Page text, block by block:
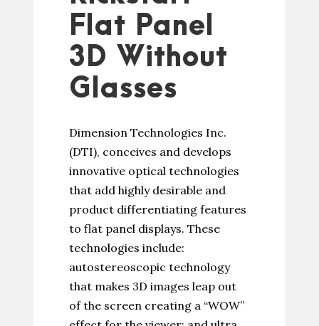
Flat Panel
3D Without
Glasses
Dimension Technologies Inc.
(DTI), conceives and develops
innovative optical technologies
that add highly desirable and
product differentiating features
to flat panel displays. These
technologies include:
autostereoscopic technology
that makes 3D images leap out
of the screen creating a “WOW”